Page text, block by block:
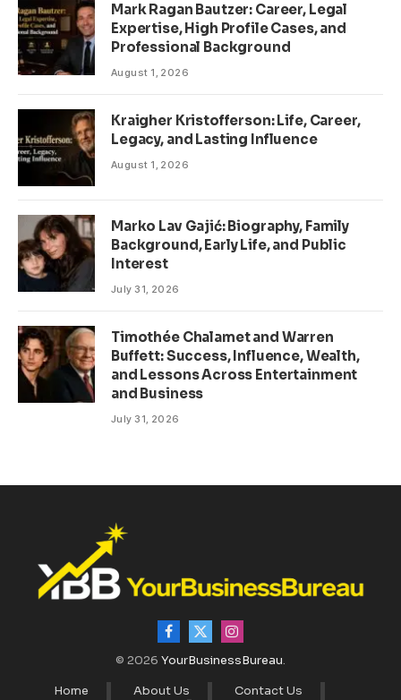
Mark Ragan Bautzer: Career, Legal
Expertise, High Profile Cases, and
Professional Background
August 1, 2026
Kraigher Kristofferson: Life, Career,
Legacy, and Lasting Influence
August 1, 2026
Marko Lav Gajić: Biography, Family
Background, Early Life, and Public
Interest
July 31, 2026
Timothée Chalamet and Warren
Buffett: Success, Influence, Wealth,
and Lessons Across Entertainment
and Business
July 31, 2026
Facebook
X
(Twitter)
Instagram
© 2026 YourBusinessBureau.
Home
About Us Contact Us